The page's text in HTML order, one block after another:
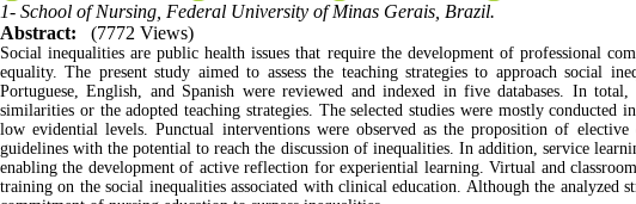
1- School of Nursing, Federal University of Minas Gerais, Brazil.
Abstract:
(7772 Views)
Social inequalities are public health issues that require the development of professional
equality. The present study aimed to assess the teaching strategies to approach social
Portuguese, English, and Spanish were reviewed and indexed in five databases. In
similarities or the adopted teaching strategies. The selected studies were mostly conducted
low evidential levels. Punctual interventions were observed as the proposition of
guidelines with the potential to reach the discussion of inequalities. In addition, service
enabling the development of active reflection for experiential learning. Virtual and
training on the social inequalities associated with clinical education. Although the analyzed